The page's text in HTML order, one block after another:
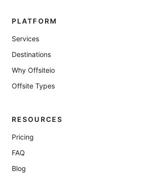
PLATFORM
Services
Destinations
Why Offsiteio
Offsite Types
RESOURCES
Pricing
FAQ
Blog